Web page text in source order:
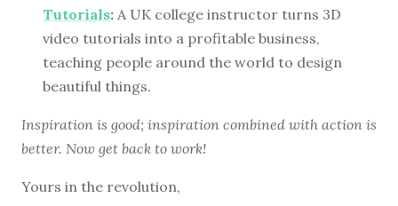
Tutorials: A UK college instructor turns 3D
video tutorials into a profitable business,
teaching people around the world to design
beautiful things.
Inspiration is good; inspiration combined with action is
better. Now get back to work!
Yours in the revolution,